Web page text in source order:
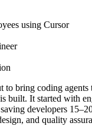
using Cursor
to bring coding agents
built. It started with
developers
and quality